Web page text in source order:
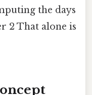
the days
2 That alone is